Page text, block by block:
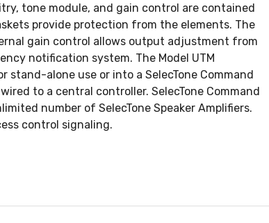
tone module, and gain control are contained
provide protection from the elements. The
gain control allows output adjustment from
notification system. The Model UTM
stand-alone use or into a SelecTone Command
to a central controller. SelecTone Command
number of SelecTone Speaker Amplifiers.
control signaling.